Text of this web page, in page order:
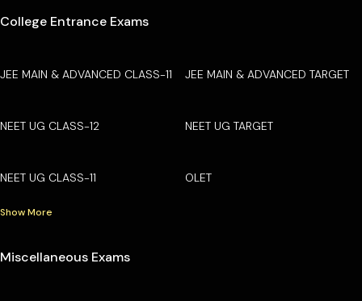
College Entrance Exams
JEE MAIN & ADVANCED CLASS-11 JEE MAIN & ADVANCED TARGET
NEET UG CLASS-12 NEET UG TARGET
NEET UG CLASS-11 OLET
Show More
Miscellaneous Exams